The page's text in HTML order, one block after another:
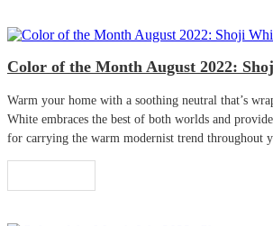
Color of the Month August 2022:
Warm your home with a soothing neutral that’s
White embraces the best of both worlds and
for carrying the warm modernist trend throughout